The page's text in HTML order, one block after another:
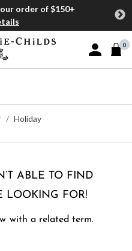
order of $150+
Sign In or
0
Holiday
ABLE TO FIND
LOOKING FOR!
with a related term.